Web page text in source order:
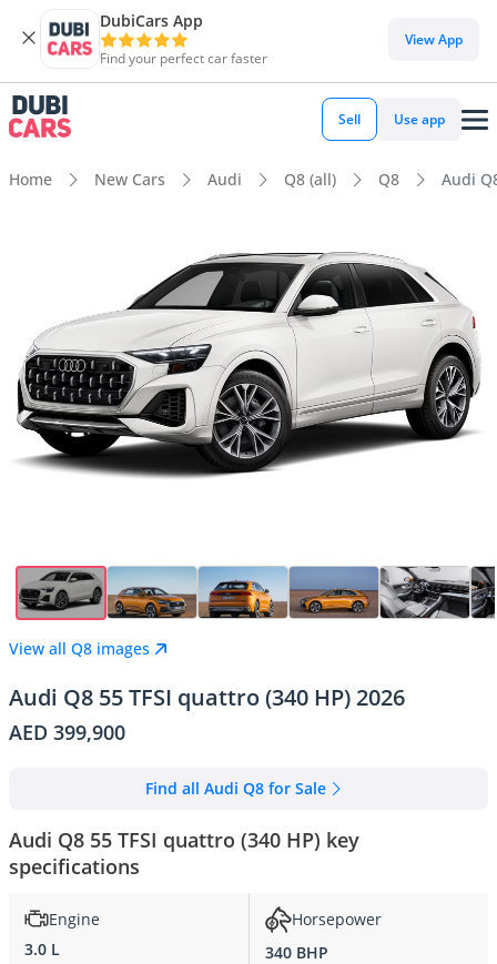
DubiCars App
Find your perfect car faster
View App
Sell Use app
Home New Cars Audi Q8 (all) Q8 Audi
View all Q8 images
Audi Q8 55 TFSI quattro (340 HP) 2026
AED 399,900
Find all Audi Q8 for Sale
Audi Q8 55 TFSI quattro (340 HP) key
specifications
Engine
3.0 L
Horsepower
340 BHP